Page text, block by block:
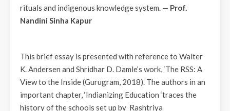
rituals and indigenous knowledge system. — Prof.
Nandini Sinha Kapur
This brief essay is presented with reference to Walter
K. Andersen and Shridhar D. Damle’s work, ‘The RSS: A
View to the Inside (Gurugram, 2018). The authors in an
important chapter, ‘Indianizing Education ‘traces the
history of the schools set up by Rashtriya